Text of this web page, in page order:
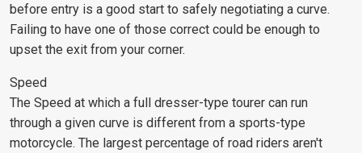
before entry is a good start to safely negotiating a curve.
Failing to have one of those correct could be enough to
upset the exit from your corner.
Speed
The Speed at which a full dresser-type tourer can run
through a given curve is different from a sports-type
motorcycle. The largest percentage of road riders aren't